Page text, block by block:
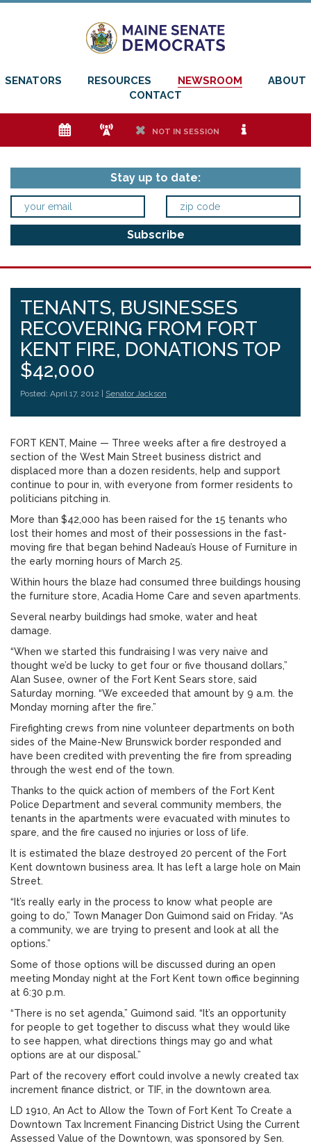
SENATORS RESOURCES NEWSROOM
ABOUT
CONTACT
e f h NOT IN SESSION i
Stay up to date:
TENANTS, BUSINESSES
RECOVERING FROM FORT
KENT FIRE, DONATIONS TOP
$42,000
Posted: April 17, 2012 | Senator Jackson
FORT KENT, Maine — Three weeks after a fire destroyed a
section of the West Main Street business district and
displaced more than a dozen residents, help and support
continue to pour in, with everyone from former residents to
politicians pitching in.
More than $42,000 has been raised for the 15 tenants who
lost their homes and most of their possessions in the fast-
moving fire that began behind Nadeau’s House of Furniture in
the early morning hours of March 25.
Within hours the blaze had consumed three buildings housing
the furniture store, Acadia Home Care and seven apartments.
Several nearby buildings had smoke, water and heat
damage.
“When we started this fundraising I was very naive and
thought we’d be lucky to get four or five thousand dollars,”
Alan Susee, owner of the Fort Kent Sears store, said
Saturday morning. “We exceeded that amount by 9 a.m. the
Monday morning after the fire.”
Firefighting crews from nine volunteer departments on both
sides of the Maine-New Brunswick border responded and
have been credited with preventing the fire from spreading
through the west end of the town.
Thanks to the quick action of members of the Fort Kent
Police Department and several community members, the
tenants in the apartments were evacuated with minutes to
spare, and the fire caused no injuries or loss of life.
It is estimated the blaze destroyed 20 percent of the Fort
Kent downtown business area. It has left a large hole on Main
Street.
“It’s really early in the process to know what people are
going to do,” Town Manager Don Guimond said on Friday. “As
a community, we are trying to present and look at all the
options.”
Some of those options will be discussed during an open
meeting Monday night at the Fort Kent town office beginning
at 6:30 p.m.
“There is no set agenda,” Guimond said. “It’s an opportunity
for people to get together to discuss what they would like
to see happen, what directions things may go and what
options are at our disposal.”
Part of the recovery effort could involve a newly created tax
increment finance district, or TIF, in the downtown area.
LD 1910, An Act to Allow the Town of Fort Kent To Create a
Downtown Tax Increment Financing District Using the Current
Assessed Value of the Downtown, was sponsored by Sen.